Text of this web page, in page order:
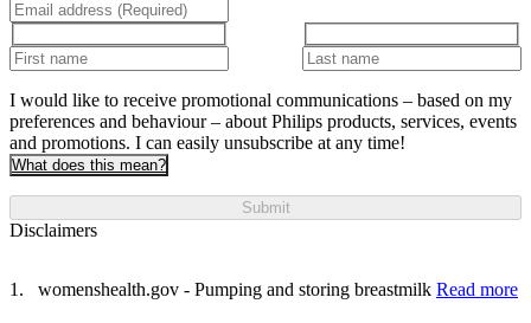
I would like to receive promotional communications – based on my
preferences and behaviour – about Philips products, services, events
and promotions. I can easily unsubscribe at any time!
What does this mean?
Submit
Disclaimers
womenshealth.gov - Pumping and storing breastmilk Read more